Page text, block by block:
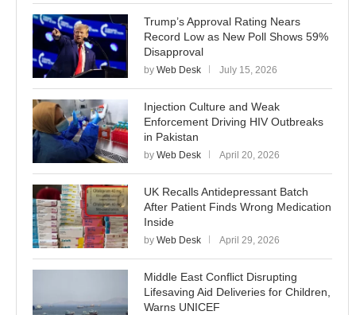
Trump’s Approval Rating Nears
Record Low as New Poll Shows 59%
Disapproval
by Web Desk July 15, 2026
Injection Culture and Weak
Enforcement Driving HIV Outbreaks
in Pakistan
by Web Desk April 20, 2026
UK Recalls Antidepressant Batch
After Patient Finds Wrong Medication
Inside
by Web Desk April 29, 2026
Middle East Conflict Disrupting
Lifesaving Aid Deliveries for Children,
Warns UNICEF